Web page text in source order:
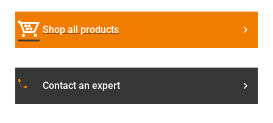
Shop all products
local_phone Contact an expert